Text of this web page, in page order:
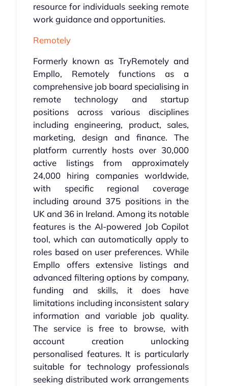
resource for individuals seeking remote
work guidance and opportunities.
Remotely
Formerly known as TryRemotely and
Empllo, Remotely functions as a
comprehensive job board specialising in
remote technology and startup
positions across various disciplines
including engineering, product, sales,
marketing, design and finance. The
platform currently hosts over 30,000
active listings from approximately
24,000 hiring companies worldwide,
with specific regional coverage
including around 375 positions in the
UK and 36 in Ireland. Among its notable
features is the AI-powered Job Copilot
tool, which can automatically apply to
roles based on user preferences. While
Empllo offers extensive listings and
advanced filtering options by company,
funding and skills, it does have
limitations including inconsistent salary
information and variable job quality.
The service is free to browse, with
account creation unlocking
personalised features. It is particularly
suitable for technology professionals
seeking distributed work arrangements